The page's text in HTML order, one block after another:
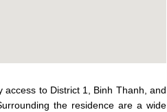
access to District 1, Binh Thanh, and
the residence are a wide